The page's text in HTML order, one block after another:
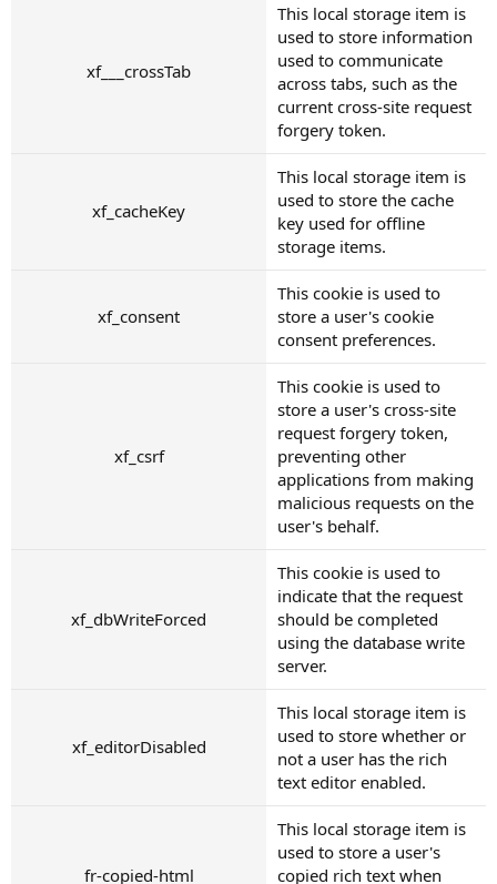
xf___crossTab
This local storage item is
used to store information
used to communicate
across tabs, such as the
current cross-site request
forgery token.
xf_cacheKey
This local storage item is
used to store the cache
key used for offline
storage items.
xf_consent
This cookie is used to
store a user's cookie
consent preferences.
xf_csrf
This cookie is used to
store a user's cross-site
request forgery token,
preventing other
applications from making
malicious requests on the
user's behalf.
xf_dbWriteForced
This cookie is used to
indicate that the request
should be completed
using the database write
server.
xf_editorDisabled
This local storage item is
used to store whether or
not a user has the rich
text editor enabled.
fr-copied-html
This local storage item is
used to store a user's
copied rich text when